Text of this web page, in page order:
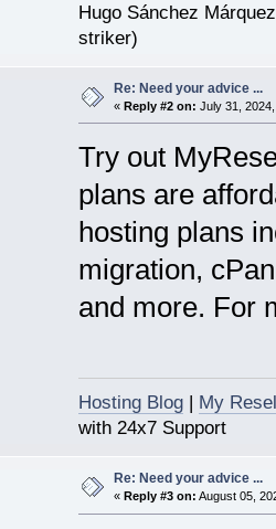
Hugo Sánchez
striker)
Re: Need your advice ...
« Reply #2 on: July 31,
Try out
plans are
hosting plans
migration,
and more. For
Hosting Blog|
My
with 24x7 Support
Re: Need your advice ...
« Reply #3 on: August 05,